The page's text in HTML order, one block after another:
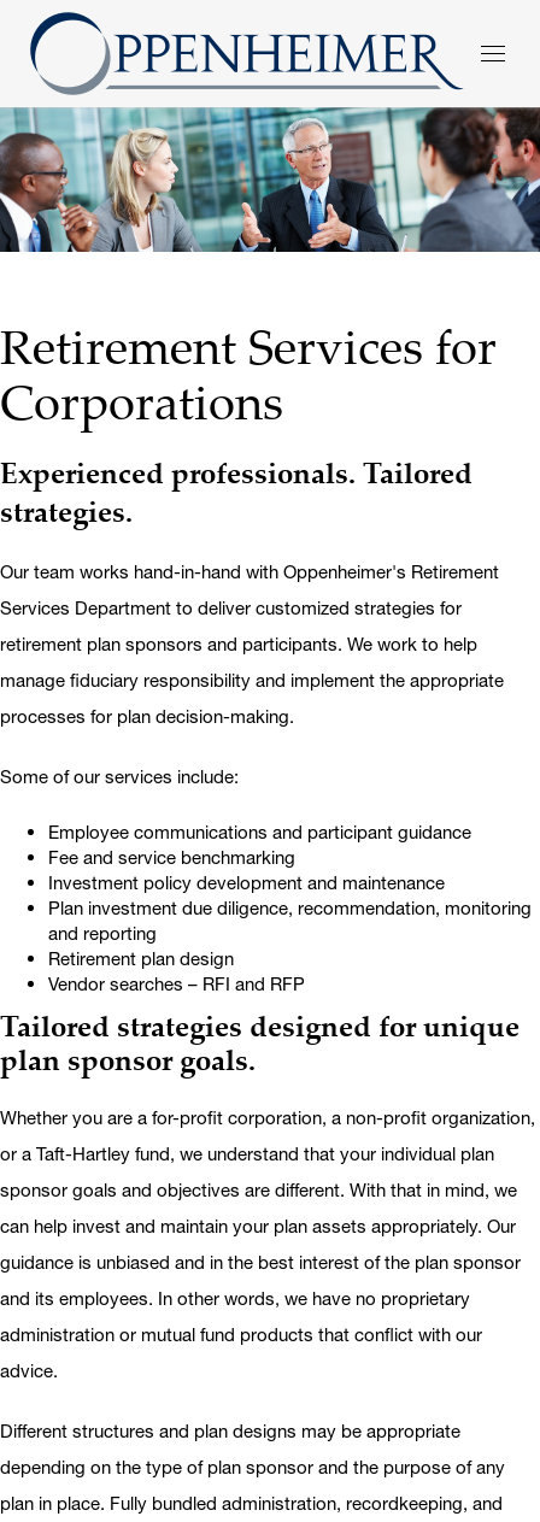
Retirement Services for
Corporations
Experienced professionals. Tailored
strategies.
Our team works hand-in-hand with Oppenheimer's Retirement
Services Department to deliver customized strategies for
retirement plan sponsors and participants. We work to help
manage fiduciary responsibility and implement the appropriate
processes for plan decision-making.
Some of our services include:
Employee communications and participant guidance
Fee and service benchmarking
Investment policy development and maintenance
Plan investment due diligence, recommendation, monitoring
and reporting
Retirement plan design
Vendor searches – RFI and RFP
Tailored strategies designed for unique
plan sponsor goals.
Whether you are a for-profit corporation, a non-profit organization,
or a Taft-Hartley fund, we understand that your individual plan
sponsor goals and objectives are different. With that in mind, we
can help invest and maintain your plan assets appropriately. Our
guidance is unbiased and in the best interest of the plan sponsor
and its employees. In other words, we have no proprietary
administration or mutual fund products that conflict with our
advice.
Different structures and plan designs may be appropriate
depending on the type of plan sponsor and the purpose of any
plan in place. Fully bundled administration, recordkeeping, and